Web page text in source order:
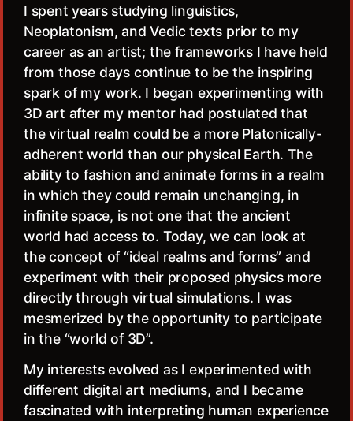
I spent years studying linguistics,
Neoplatonism, and Vedic texts prior to my
career as an artist; the frameworks I have held
from those days continue to be the inspiring
spark of my work. I began experimenting with
3D art after my mentor had postulated that
the virtual realm could be a more Platonically-
adherent world than our physical Earth. The
ability to fashion and animate forms in a realm
in which they could remain unchanging, in
infinite space, is not one that the ancient
world had access to. Today, we can look at
the concept of “ideal realms and forms” and
experiment with their proposed physics more
directly through virtual simulations. I was
mesmerized by the opportunity to participate
in the “world of 3D”.
My interests evolved as I experimented with
different digital art mediums, and I became
fascinated with interpreting human experience